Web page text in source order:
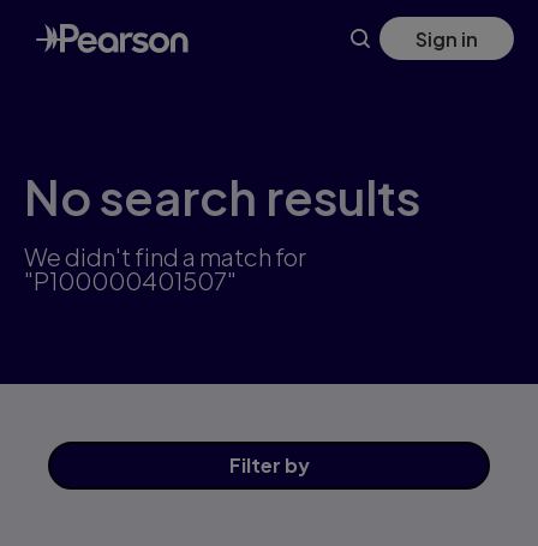
Skip
to
main
Sign in
No search results
We didn't find a match for
"P100000401507"
Filter by